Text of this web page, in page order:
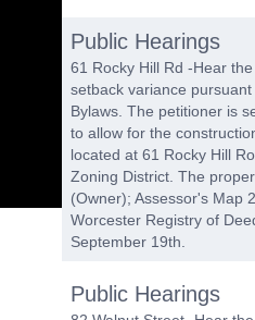
Public Hearings
61 Rocky Hill Rd -Hear
setback variance
Bylaws. The petitioner is
to allow for the
located at 61 Rocky Hill
Zoning District. The
(Owner); Assessor's Map
Worcester Registry of
September 19th.
Public Hearings